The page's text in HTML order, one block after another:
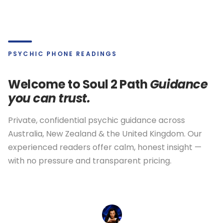
PSYCHIC PHONE READINGS
Welcome to Soul 2 PathGuidance
you can trust.
Private, confidential psychic guidance across
Australia, New Zealand & the United Kingdom. Our
experienced readers offer calm, honest insight —
with no pressure and transparent pricing.
E